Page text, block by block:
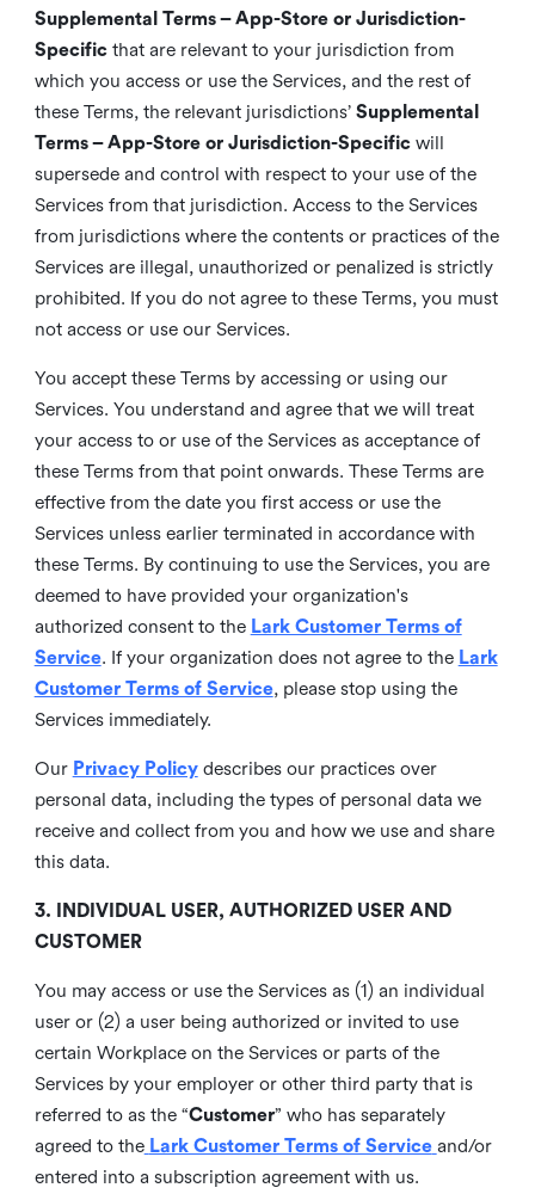
Supplemental Terms – App-Store or Jurisdiction-
Specificthat are relevant to your jurisdiction from
which you access or use the Services, and the rest of
these Terms, the relevant jurisdictions’ Supplemental
Terms – App-Store or Jurisdiction-Specificwill
supersede and control with respect to your use of the
Services from that jurisdiction. Access to the Services
from jurisdictions where the contents or practices of the
Services are illegal, unauthorized or penalized is strictly
prohibited. If you do not agree to these Terms, you must
not access or use our Services.
You accept these Terms by accessing or using our
Services. You understand and agree that we will treat
your access to or use of the Services as acceptance of
these Terms from that point onwards. These Terms are
effective from the date you first access or use the
Services unless earlier terminated in accordance with
these Terms. By continuing to use the Services, you are
deemed to have provided your organization's
authorized consent to the Lark Customer Terms of
Service. If your organization does not agree to the Lark
Customer Terms of Service, please stop using the
Services immediately.
Our Privacy Policy describes our practices over
personal data, including the types of personal data we
receive and collect from you and how we use and share
this data.
3. INDIVIDUAL USER, AUTHORIZED USER AND
CUSTOMER
You may access or use the Services as (1) an individual
user or (2) a user being authorized or invited to use
certain Workplace on the Services or parts of the
Services by your employer or other third party that is
referred to as the “Customer” who has separately
agreed to the Lark Customer Terms of Service and/or
entered into a subscription agreement with us.